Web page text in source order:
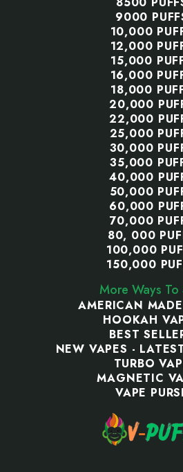
9000
10,000
12,000
15,000
16,000
18,000
20,000
22,000
25,000
30,000
35,000
40,000
50,000
60,000
70,000
80, 000
100,000
150,000
More Ways To
AMERICAN
HOOKAH
BEST
NEW VAPES -
TURBO
MAGNETIC
VAPE